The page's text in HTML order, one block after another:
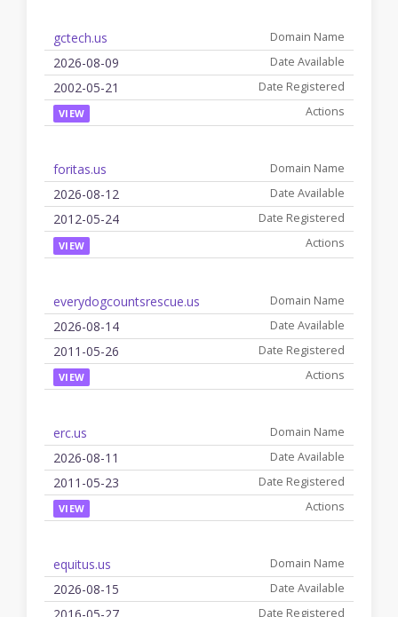
gctech.us
2026-08-09
2002-05-21
VIEW
foritas.us
2026-08-12
2012-05-24
VIEW
everydogcountsrescue.us
2026-08-14
2011-05-26
VIEW
erc.us
2026-08-11
2011-05-23
VIEW
equitus.us
2026-08-15